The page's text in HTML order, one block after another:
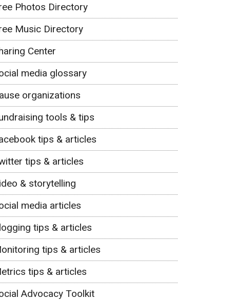
Photos Directory
Music Directory
Center
media glossary
organizations
tools & tips
tips & articles
tips & articles
& storytelling
media articles
tips & articles
tips & articles
tips & articles
Advocacy Toolkit